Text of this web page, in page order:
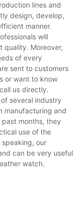
lines and
design, develop,
manner.
will
quality. Moreover,
of every
sent to customers
or want to know
us directly.
several industry
manufacturing and
months, they
use of the
our
can be very useful
watch.